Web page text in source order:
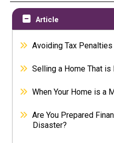
Article
Avoiding Tax Penalties
Selling a Home That is
When Your Home is a
Are You Prepared
Disaster?